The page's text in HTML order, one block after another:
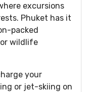
excursions
Phuket has it
packed
wildlife
your
or jet-skiing on